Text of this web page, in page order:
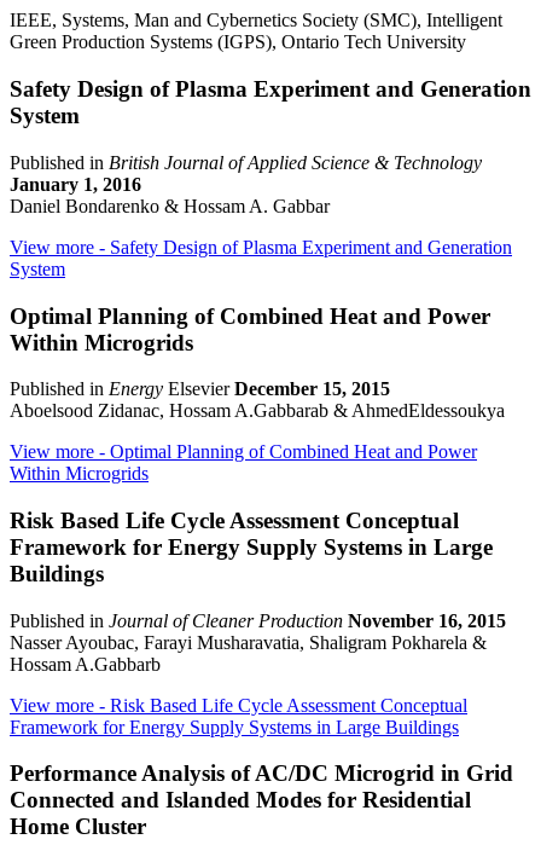
IEEE, Systems, Man and Cybernetics Society (SMC), Intelligent
Green Production Systems (IGPS), Ontario Tech University
Safety Design of Plasma Experiment and Generation
System
Published in British Journal of Applied Science & Technology
January 1, 2016
Daniel Bondarenko & Hossam A. Gabbar
View more - Safety Design of Plasma Experiment and Generation
System
Optimal Planning of Combined Heat and Power
Within Microgrids
Published in Energy ElsevierDecember 15, 2015
Aboelsood Zidanac, Hossam A.Gabbarab & AhmedEldessoukya
View more - Optimal Planning of Combined Heat and Power
Within Microgrids
Risk Based Life Cycle Assessment Conceptual
Framework for Energy Supply Systems in Large
Buildings
Published in Journal of Cleaner Production November 16, 2015
Nasser Ayoubac, Farayi Musharavatia, Shaligram Pokharela &
Hossam A.Gabbarb
View more - Risk Based Life Cycle Assessment Conceptual
Framework for Energy Supply Systems in Large Buildings
Performance Analysis of AC/DC Microgrid in Grid
Connected and Islanded Modes for Residential
Home Cluster